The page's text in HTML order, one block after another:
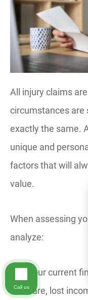
All injury claims
circumstances are
exactly the same.
unique and
factors that will
value.
When assessing
analyze:
Your current
care, lost
Call us